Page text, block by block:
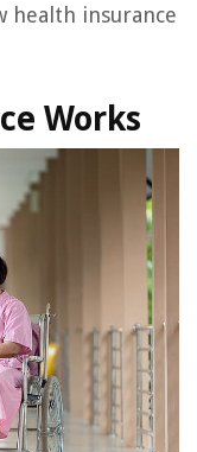
health insurance
Works